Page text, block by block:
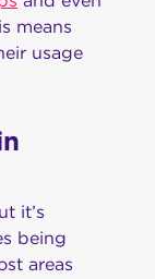
means
usage
it’s
being
areas